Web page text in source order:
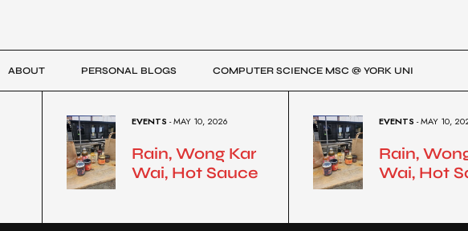
ABOUT PERSONAL BLOGS COMPUTER SCIENCE MSC @ YORK UNI
EVENTS - MAY 10, 2026
Rain, Wong Kar
Wai, Hot Sauce
EVENTS - MAY 10,
Rain,
Wai, Hot